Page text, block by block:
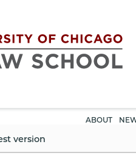
ABOUT
version